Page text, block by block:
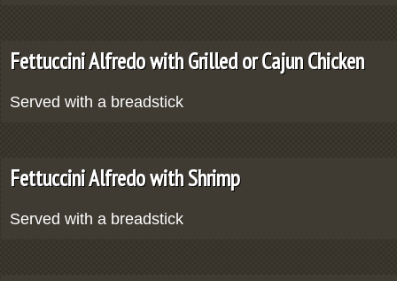
Fettuccini Alfredo with Grilled or Cajun Chicken
Served with a breadstick
Fettuccini Alfredo with Shrimp
Served with a breadstick